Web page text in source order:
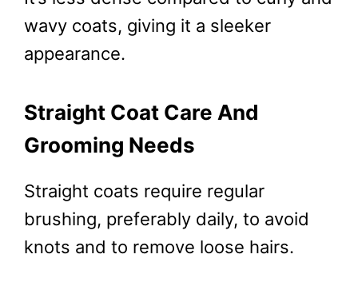
wavy coats, giving it a sleeker
appearance.
Straight Coat Care And
Grooming Needs
Straight coats require regular
brushing, preferably daily, to avoid
knots and to remove loose hairs.